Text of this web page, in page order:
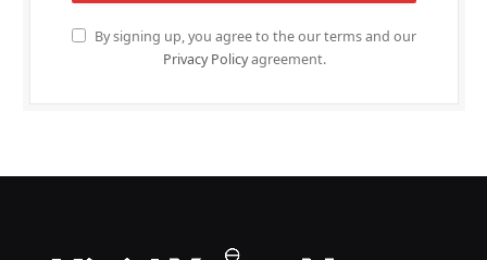
By signing up, you agree to the our terms and our
Privacy Policyagreement.